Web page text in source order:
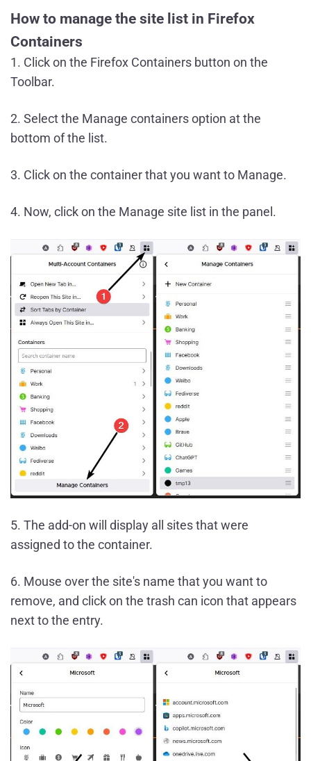
How to manage the site list in Firefox
Containers
1. Click on the Firefox Containers button on the
Toolbar.
2. Select the Manage containers option at the
bottom of the list.
3. Click on the container that you want to Manage.
4. Now, click on the Manage site list in the panel.
5. The add-on will display all sites that were
assigned to the container.
6. Mouse over the site's name that you want to
remove, and click on the trash can icon that appears
next to the entry.